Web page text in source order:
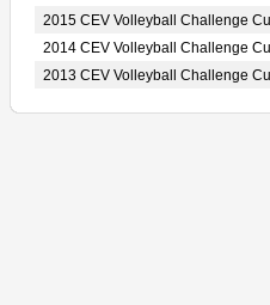
2015 CEV Volleyball Challenge
2014 CEV Volleyball Challenge
2013 CEV Volleyball Challenge